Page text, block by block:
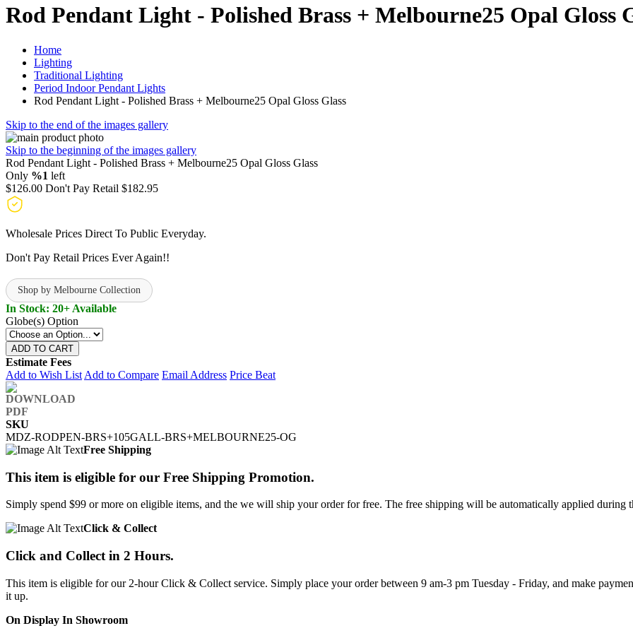
Rod Pendant Light - Polished Brass + Melbourne25 Opal Gloss
Home
Lighting
Traditional Lighting
Period Indoor Pendant Lights
Rod Pendant Light - Polished Brass + Melbourne25 Opal Gloss Glass
Skip to the end of the images gallery
Skip to the beginning of the images gallery
Rod Pendant Light - Polished Brass + Melbourne25 Opal Gloss Glass
Only %1 left
$126.00 Don't Pay Retail $182.95
Wholesale Prices Direct To Public Everyday.
Don't Pay Retail Prices Ever Again!!
Shop by Melbourne Collection
In Stock: 20+ Available
Globe(s) Option
ADD TO CART
Estimate Fees
Add to Wish List Add to Compare Email Address Price Beat
SKU
MDZ-RODPEN-BRS+105GALL-BRS+MELBOURNE25-OG
Free Shipping
This item is eligible for our Free Shipping Promotion.
Simply spend $99 or more on eligible items, and the we will ship your order for free. The free shipping will be automatically applied during
Click & Collect
Click and Collect in 2 Hours.
This item is eligible for our 2-hour Click & Collect service. Simply place your order between 9 am-3 pm Tuesday - Friday, and make
it up.
On Display In Showroom